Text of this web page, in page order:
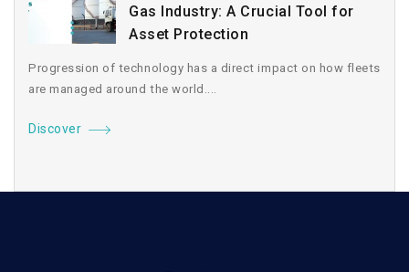
Gas Industry: A Crucial Tool for
Asset Protection
Progression of technology has a direct impact on how fleets
are managed around the world....
Discover